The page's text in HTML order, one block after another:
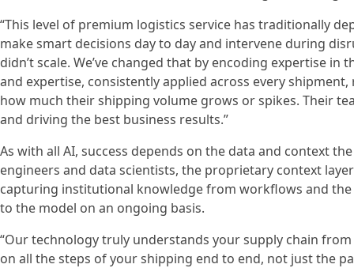
“This level of premium logistics service has traditionally
make smart decisions day to day and intervene during
didn’t scale. We’ve changed that by encoding expertise
and expertise, consistently applied across every
how much their shipping volume grows or spikes. Their
and driving the best business results.”
As with all AI, success depends on the data and context
engineers and data scientists, the proprietary context
capturing institutional knowledge from workflows and
to the model on an ongoing basis.
“Our technology truly understands your supply chain
on all the steps of your shipping end to end, not just the